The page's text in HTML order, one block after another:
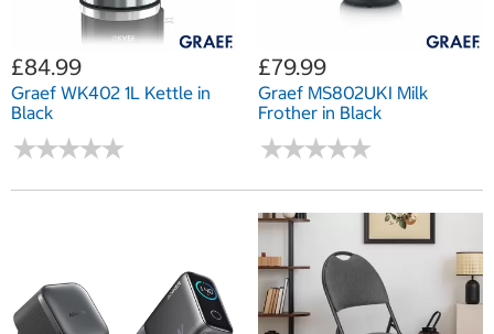
£84.99
Graef WK402 1L Kettle in
Black
★★★★★
★★★★★
£79.99
Graef MS802UKI Milk
Frother in Black
★★★★★
★★★★★